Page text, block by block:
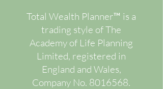
Total Wealth Planner™ is a
trading style of The
Academy of Life Planning
Limited, registered in
England and Wales,
Company No. 8016568.